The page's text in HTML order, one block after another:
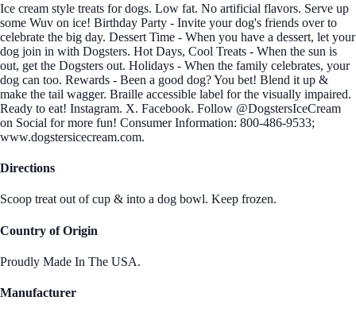
Ice cream style treats for dogs. Low fat. No artificial flavors. Serve up
some Wuv on ice! Birthday Party - Invite your dog's friends over to
celebrate the big day. Dessert Time - When you have a dessert, let your
dog join in with Dogsters. Hot Days, Cool Treats - When the sun is
out, get the Dogsters out. Holidays - When the family celebrates, your
dog can too. Rewards - Been a good dog? You bet! Blend it up &
make the tail wagger. Braille accessible label for the visually impaired.
Ready to eat! Instagram. X. Facebook. Follow @DogstersIceCream
on Social for more fun! Consumer Information: 800-486-9533;
www.dogstersicecream.com.
Directions
Scoop treat out of cup & into a dog bowl. Keep frozen.
Country of Origin
Proudly Made In The USA.
Manufacturer